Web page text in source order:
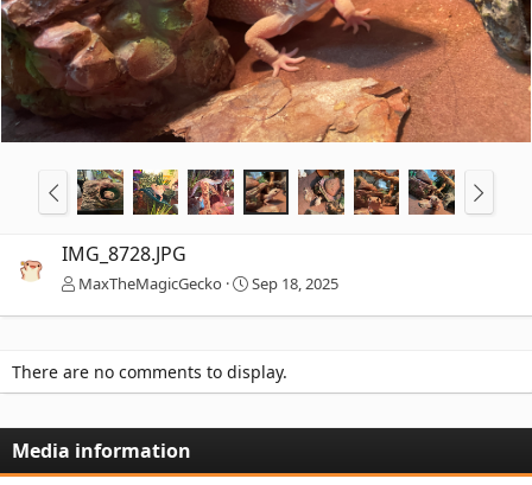
IMG_8728.JPG
MaxTheMagicGecko Sep 18, 2025
There are no comments to display.
Media information